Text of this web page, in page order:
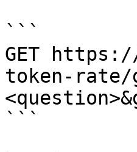
```
GET
token-rate/
```